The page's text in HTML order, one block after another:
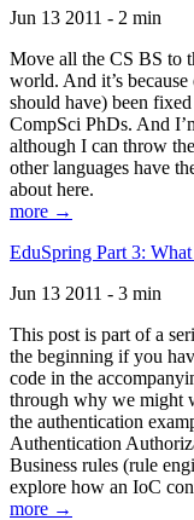
Jun 13 2011 - 2 min
Move all the CS BS to
world. And it’s
should have) been
CompSci PhDs. And
although I can throw
other languages have
about here.
more →
EduSpring Part 3:
Jun 13 2011 - 3 min
This post is part of a
the beginning if you
code in the
through why we might
the authentication
Authentication
Business rules (rule
explore how an IoC
more →